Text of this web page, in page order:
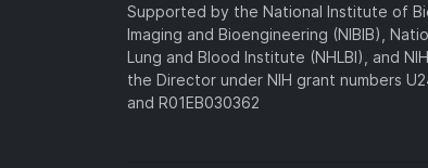
Supported by the National Institute of
Imaging and Bioengineering (NIBIB),
Lung and Blood Institute (NHLBI), and
the Director under NIH grant numbers
and R01EB030362